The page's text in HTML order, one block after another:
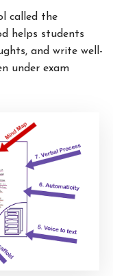
called the
helps students
and write well-
under exam